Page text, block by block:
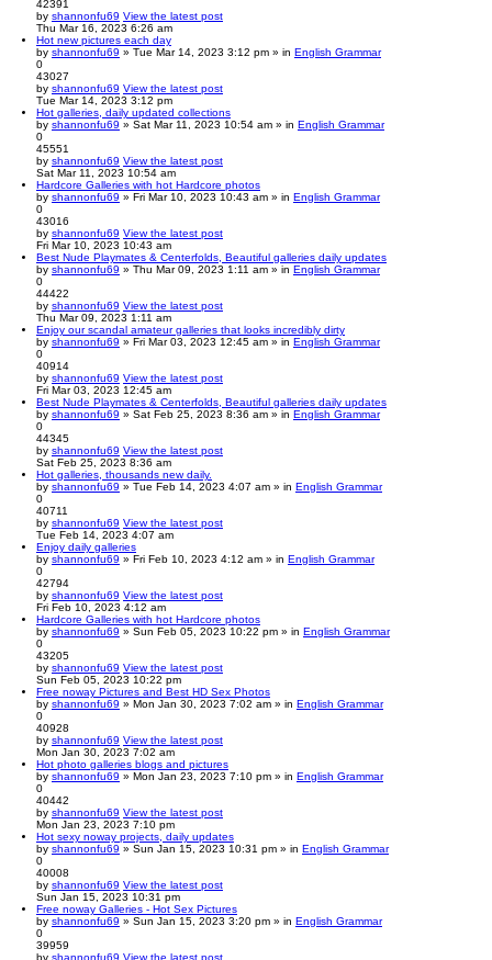
42391
by shannonfu69 View the latest post
Thu Mar 16, 2023 6:26 am
Hot new pictures each day
by shannonfu69 » Tue Mar 14, 2023 3:12 pm » in English Grammar
0
43027
by shannonfu69 View the latest post
Tue Mar 14, 2023 3:12 pm
Hot galleries, daily updated collections
by shannonfu69 » Sat Mar 11, 2023 10:54 am » in English Grammar
0
45551
by shannonfu69 View the latest post
Sat Mar 11, 2023 10:54 am
Hardcore Galleries with hot Hardcore photos
by shannonfu69 » Fri Mar 10, 2023 10:43 am » in English Grammar
0
43016
by shannonfu69 View the latest post
Fri Mar 10, 2023 10:43 am
Best Nude Playmates & Centerfolds, Beautiful galleries daily updates
by shannonfu69 » Thu Mar 09, 2023 1:11 am » in English Grammar
0
44422
by shannonfu69 View the latest post
Thu Mar 09, 2023 1:11 am
Enjoy our scandal amateur galleries that looks incredibly dirty
by shannonfu69 » Fri Mar 03, 2023 12:45 am » in English Grammar
0
40914
by shannonfu69 View the latest post
Fri Mar 03, 2023 12:45 am
Best Nude Playmates & Centerfolds, Beautiful galleries daily updates
by shannonfu69 » Sat Feb 25, 2023 8:36 am » in English Grammar
0
44345
by shannonfu69 View the latest post
Sat Feb 25, 2023 8:36 am
Hot galleries, thousands new daily.
by shannonfu69 » Tue Feb 14, 2023 4:07 am » in English Grammar
0
40711
by shannonfu69 View the latest post
Tue Feb 14, 2023 4:07 am
Enjoy daily galleries
by shannonfu69 » Fri Feb 10, 2023 4:12 am » in English Grammar
0
42794
by shannonfu69 View the latest post
Fri Feb 10, 2023 4:12 am
Hardcore Galleries with hot Hardcore photos
by shannonfu69 » Sun Feb 05, 2023 10:22 pm » in English Grammar
0
43205
by shannonfu69 View the latest post
Sun Feb 05, 2023 10:22 pm
Free noway Pictures and Best HD Sex Photos
by shannonfu69 » Mon Jan 30, 2023 7:02 am » in English Grammar
0
40928
by shannonfu69 View the latest post
Mon Jan 30, 2023 7:02 am
Hot photo galleries blogs and pictures
by shannonfu69 » Mon Jan 23, 2023 7:10 pm » in English Grammar
0
40442
by shannonfu69 View the latest post
Mon Jan 23, 2023 7:10 pm
Hot sexy noway projects, daily updates
by shannonfu69 » Sun Jan 15, 2023 10:31 pm » in English Grammar
0
40008
by shannonfu69 View the latest post
Sun Jan 15, 2023 10:31 pm
Free noway Galleries - Hot Sex Pictures
by shannonfu69 » Sun Jan 15, 2023 3:20 pm » in English Grammar
0
39959
by shannonfu69 View the latest post